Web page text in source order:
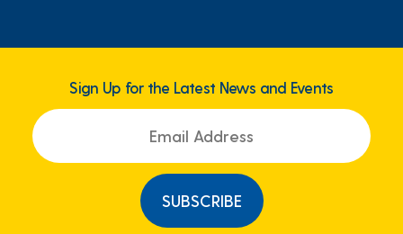
Sign Up for the Latest News and Events